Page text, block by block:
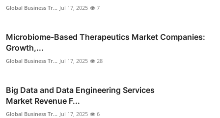
Global Business Tr... Jul 17, 2025 7
Microbiome-Based Therapeutics Market Companies:
Growth,...
Global Business Tr... Jul 17, 2025 28
Big Data and Data Engineering Services
Market Revenue F...
Global Business Tr... Jul 17, 2025 6